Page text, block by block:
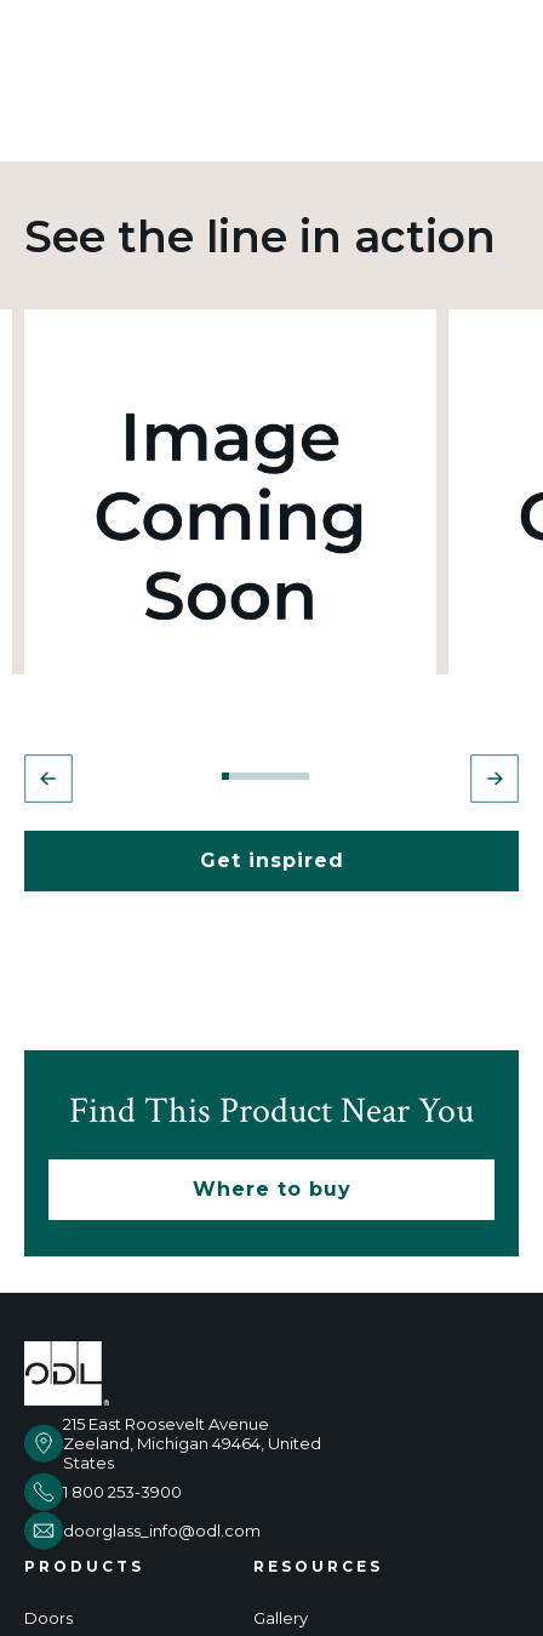
See the line in action
Get inspired
Find This Product Near You
Where to buy
215 East Roosevelt Avenue
Zeeland, Michigan 49464, United
States
1 800 253-3900
doorglass_info@odl.com
PRODUCTS
Doors
RESOURCES
Gallery